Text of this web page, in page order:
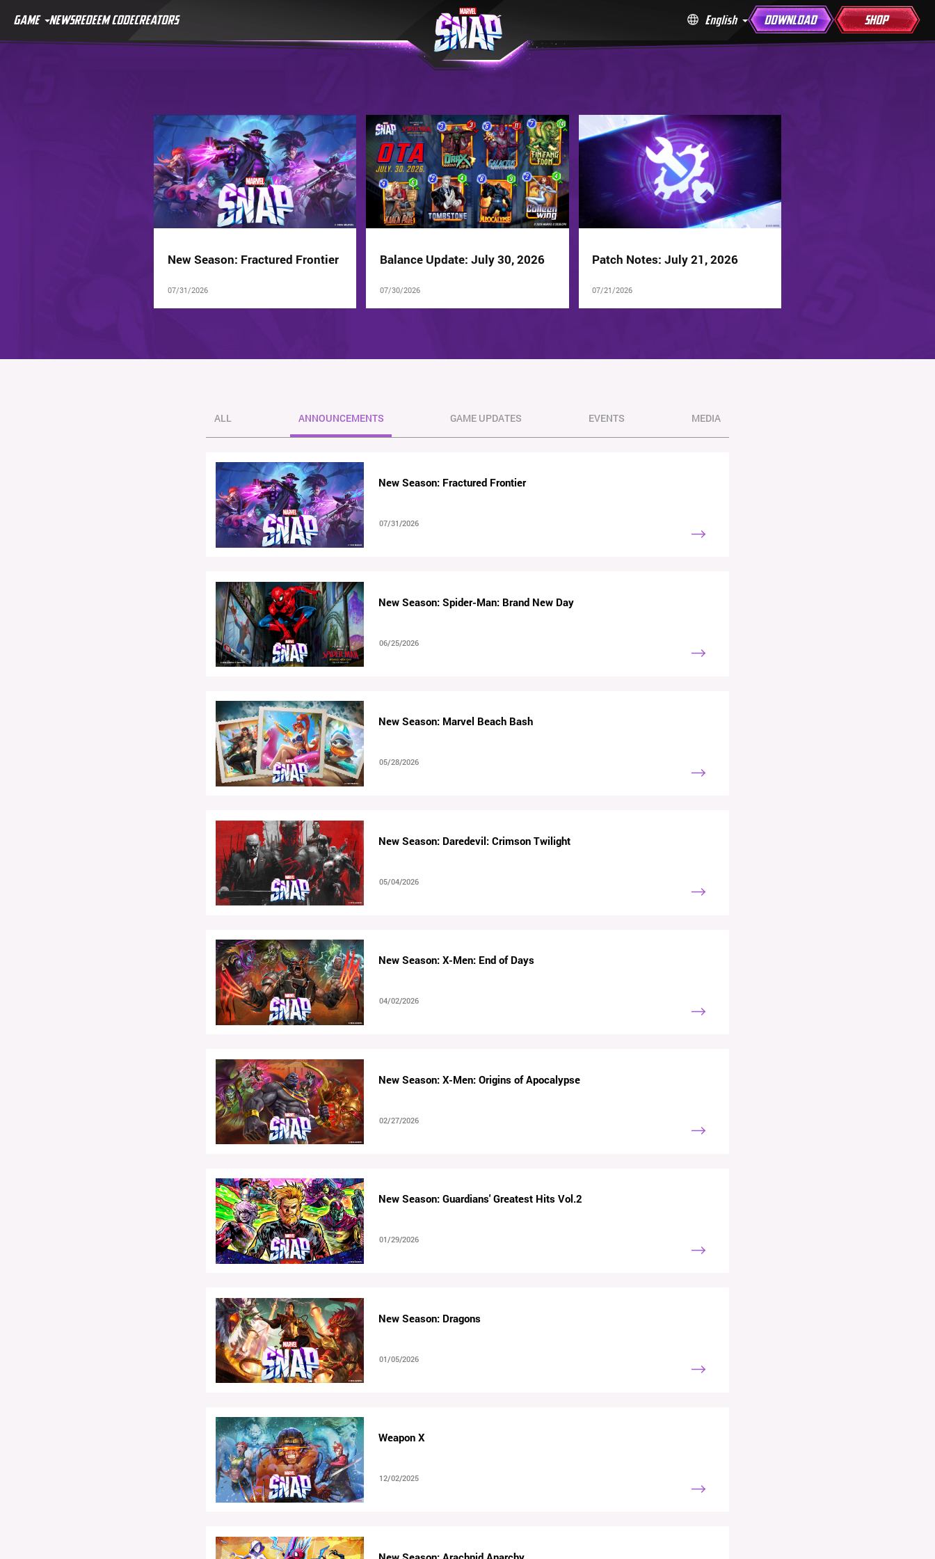
GAME NEWSREDEEM CODECREATORS English DOWNLOAD SHOP
New Season: Fractured Frontier
07/31/2026
Balance Update: July 30, 2026
07/30/2026
Patch Notes: July 21, 2026
07/21/2026
ALL ANNOUNCEMENTS GAME UPDATES EVENTS MEDIA
New Season: Fractured Frontier
07/31/2026
New Season: Spider-Man: Brand New Day
06/25/2026
New Season: Marvel Beach Bash
05/28/2026
New Season: Daredevil: Crimson Twilight
05/04/2026
New Season: X-Men: End of Days
04/02/2026
New Season: X-Men: Origins of Apocalypse
02/27/2026
New Season: Guardians' Greatest Hits Vol.2
01/29/2026
New Season: Dragons
01/05/2026
Weapon X
12/02/2025